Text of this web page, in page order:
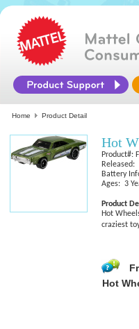
Home Product Detail
Hot
Product#:
Released:
Battery
Ages: 3
Product
Hot
craziest
Hot